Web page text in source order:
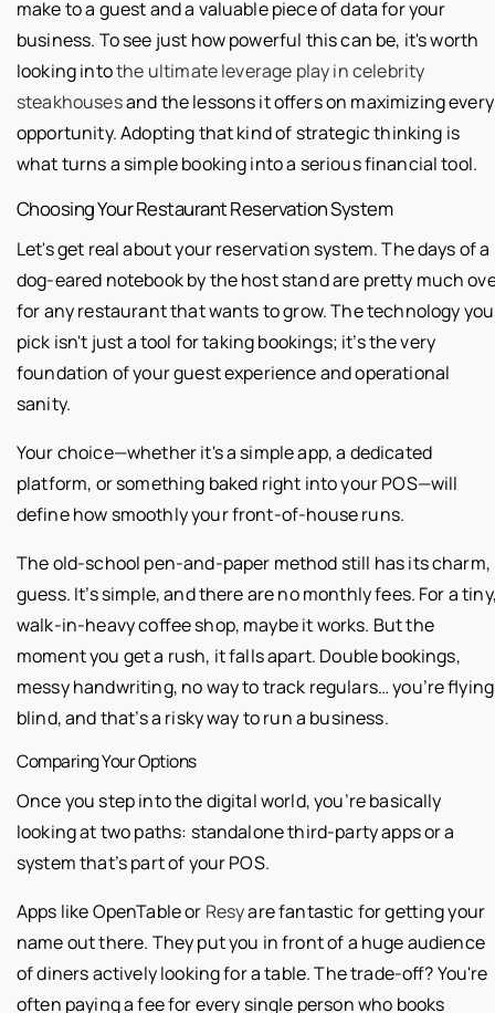
make to a guest and a valuable piece of data for your
business. To see just how powerful this can be, it's worth
looking intothe ultimate leverage play in celebrity
steakhousesand the lessons it offers on maximizing every
opportunity. Adopting that kind of strategic thinking is
what turns a simple booking into a serious financial tool.
Choosing Your Restaurant Reservation System
Let's get real about your reservation system. The days of a
dog-eared notebook by the host stand are pretty much
for any restaurant that wants to grow. The technology you
pick isn't just a tool for taking bookings; it’s the very
foundation of your guest experience and operational
sanity.
Your choice—whether it's a simple app, a dedicated
platform, or something baked right into your POS—will
define how smoothly your front-of-house runs.
The old-school pen-and-paper method still has its charm,
guess. It’s simple, and there are no monthly fees. For a
walk-in-heavy coffee shop, maybe it works. But the
moment you get a rush, it falls apart. Double bookings,
messy handwriting, no way to track regulars… you’re flying
blind, and that’s a risky way to run a business.
Comparing Your Options
Once you step into the digital world, you’re basically
looking at two paths: standalone third-party apps or a
system that’s part of your POS.
Apps like OpenTable or Resyare fantastic for getting your
name out there. They put you in front of a huge audience
of diners actively looking for a table. The trade-off? You're
often paying a fee for every single person who books